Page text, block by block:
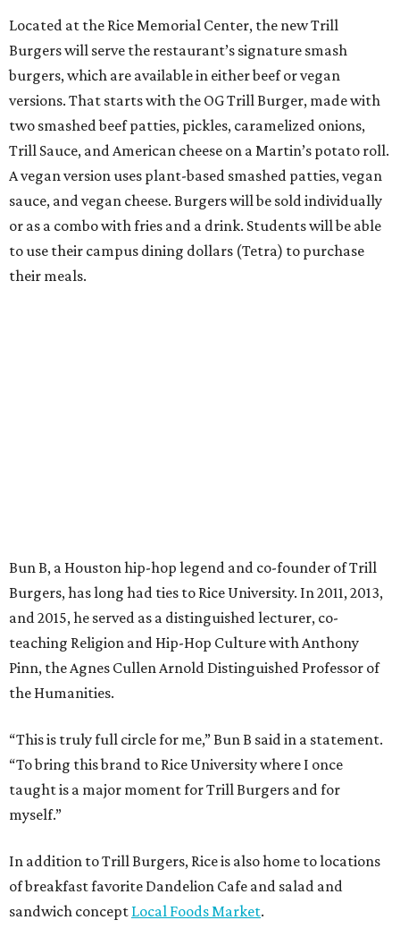
Located at the Rice Memorial Center, the new Trill
Burgers will serve the restaurant’s signature smash
burgers, which are available in either beef or vegan
versions. That starts with the OG Trill Burger, made with
two smashed beef patties, pickles, caramelized onions,
Trill Sauce, and American cheese on a Martin’s potato roll.
A vegan version uses plant-based smashed patties, vegan
sauce, and vegan cheese. Burgers will be sold individually
or as a combo with fries and a drink. Students will be able
to use their campus dining dollars (Tetra) to purchase
their meals.
Bun B, a Houston hip-hop legend and co-founder of Trill
Burgers, has long had ties to Rice University. In 2011, 2013,
and 2015, he served as a distinguished lecturer, co-
teaching Religion and Hip-Hop Culture with Anthony
Pinn, the Agnes Cullen Arnold Distinguished Professor of
the Humanities.
“This is truly full circle for me,” Bun B said in a statement.
“To bring this brand to Rice University where I once
taught is a major moment for Trill Burgers and for
myself.”
In addition to Trill Burgers, Rice is also home to locations
of breakfast favorite Dandelion Cafe and salad and
sandwich concept Local Foods Market.